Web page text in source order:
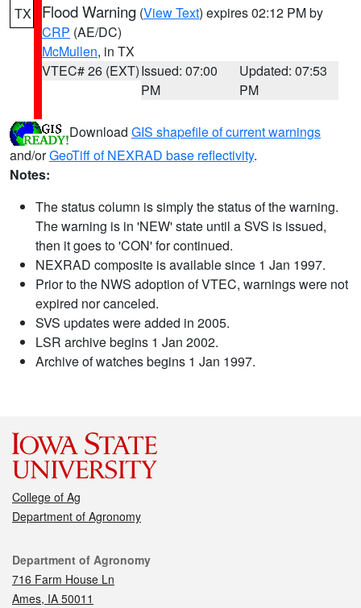
TX Flood Warning (View Text) expires 02:12 PM by
CRP (AE/DC)
McMullen, in TX
VTEC# 26 (EXT)Issued: 07:00
PM
Updated: 07:53
PM
Download GIS shapefile of current warnings
and/orGeoTiff of NEXRAD base reflectivity.
Notes:
The status column is simply the status of the warning.
The warning is in 'NEW' state until a SVS is issued,
then it goes to 'CON' for continued.
NEXRAD composite is available since 1 Jan 1997.
Prior to the NWS adoption of VTEC, warnings were not
expired nor canceled.
SVS updates were added in 2005.
LSR archive begins 1 Jan 2002.
Archive of watches begins 1 Jan 1997.
College of Ag
Department of Agronomy
Contact
Department of Agronomy
716 Farm House Ln
Ames, IA 50011